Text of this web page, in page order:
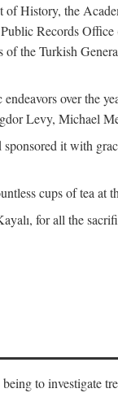
History, the
Records
the Turkish
over the
Levy, Michael
it with
cups of tea at
for all the
to investigate